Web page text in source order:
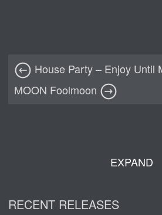
House Party – Enjoy Until
MOON Foolmoon
EXPAND
RECENT RELEASES